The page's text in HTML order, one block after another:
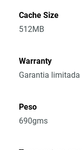
Cache Size
512MB
Warranty
Garantia limitada
Peso
690gms